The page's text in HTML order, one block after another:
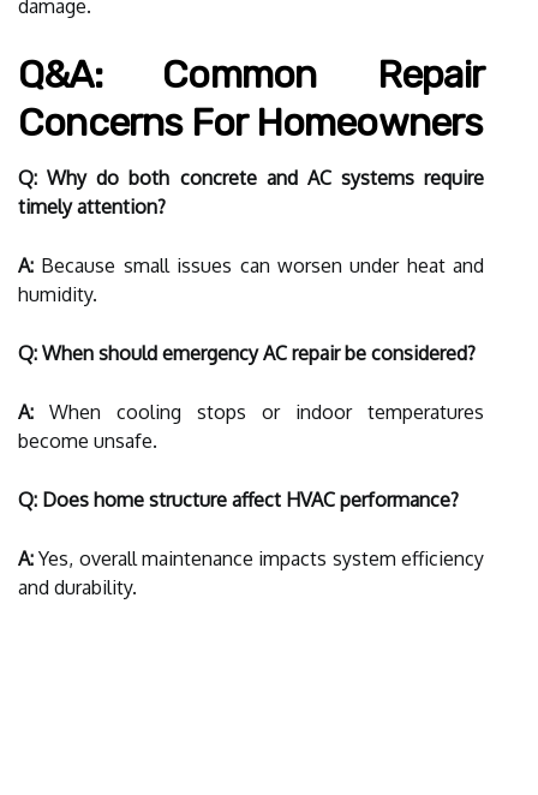
damage.
Q&A: Common Repair
Concerns For Homeowners
Q: Why do both concrete and AC systems require
timely attention?
A: Because small issues can worsen under heat and
humidity.
Q: When should emergency AC repair be considered?
A: When cooling stops or indoor temperatures
become unsafe.
Q: Does home structure affect HVAC performance?
A: Yes, overall maintenance impacts system efficiency
and durability.